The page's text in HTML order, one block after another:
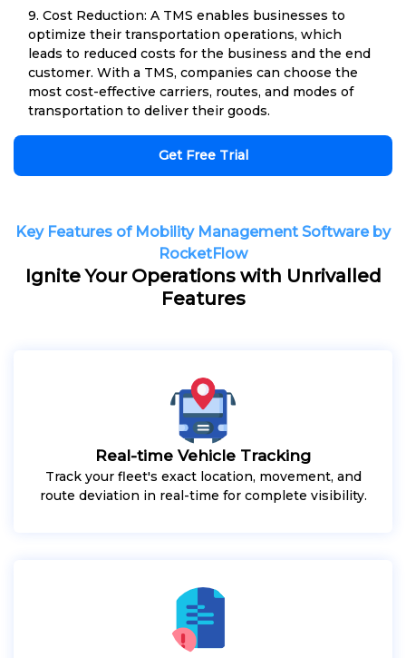
9. Cost Reduction: A TMS enables businesses to
optimize their transportation operations, which
leads to reduced costs for the business and the end
customer. With a TMS, companies can choose the
most cost-effective carriers, routes, and modes of
transportation to deliver their goods.
Get Free Trial
Key Features of Mobility Management Software by
RocketFlow
Ignite Your Operations with Unrivalled
Features
Real-time Vehicle Tracking
Track your fleet's exact location, movement, and
route deviation in real-time for complete visibility.